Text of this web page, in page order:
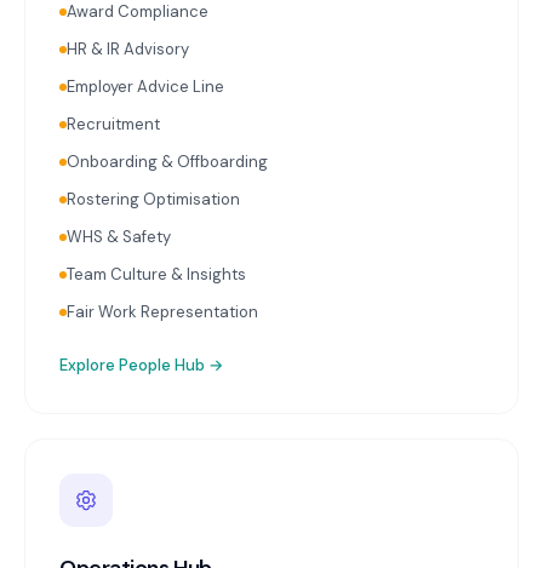
Award Compliance
HR & IR Advisory
Employer Advice Line
Recruitment
Onboarding & Offboarding
Rostering Optimisation
WHS & Safety
Team Culture & Insights
Fair Work Representation
Explore People Hub →